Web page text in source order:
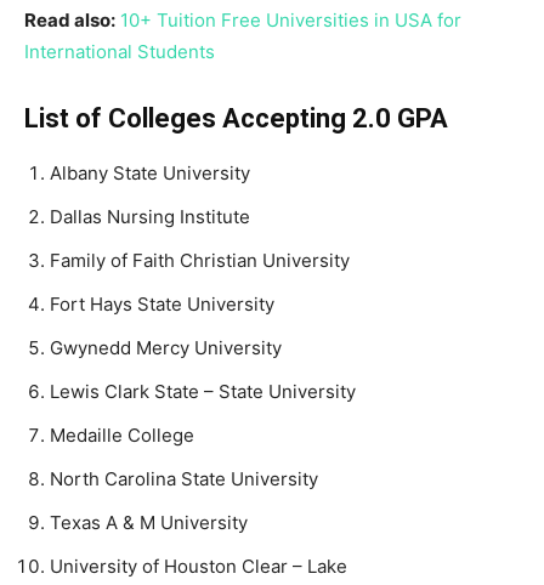
Read also: 10+ Tuition Free Universities in USA for
International Students
List of Colleges Accepting 2.0 GPA
Albany State University
Dallas Nursing Institute
Family of Faith Christian University
Fort Hays State University
Gwynedd Mercy University
Lewis Clark State – State University
Medaille College
North Carolina State University
Texas A & M University
University of Houston Clear – Lake